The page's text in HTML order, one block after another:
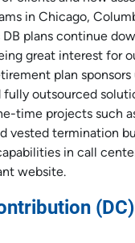
in Chicago,
DB plans continue
great interest for
plan
outsourced
time projects such
vested termination
in call
website.